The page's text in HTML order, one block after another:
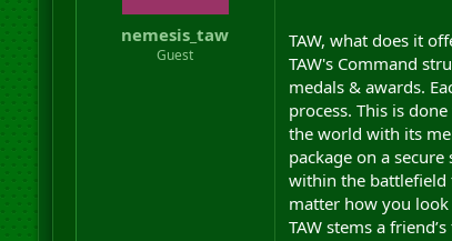
t
e
nemesis_taw
Guest
TAW, what does it
TAW's Command
medals & awards.
process. This is
the world with its
package on a secure
within the battlefield
matter how you look
TAW stems a